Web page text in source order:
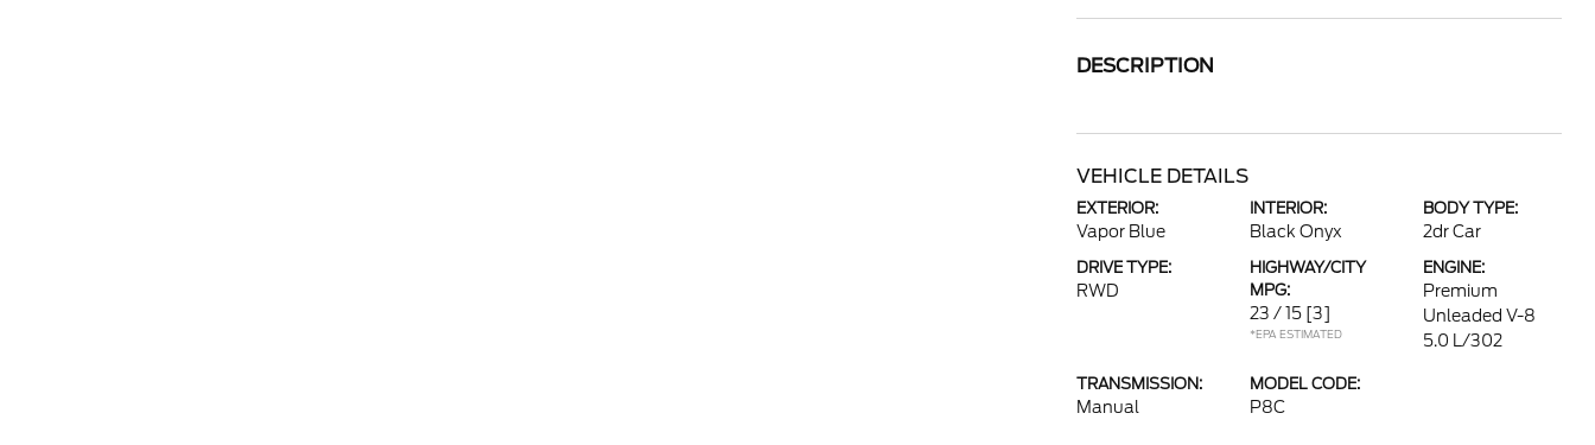
DESCRIPTION
VEHICLE DETAILS
EXTERIOR:
Vapor Blue
INTERIOR:
Black Onyx
BODY TYPE:
2dr Car
DRIVE TYPE:
RWD
HIGHWAY/CITY
MPG:
23 / 15 [3]
*EPA ESTIMATED
ENGINE:
Premium
Unleaded V-8
5.0 L/302
TRANSMISSION:
Manual
MODEL CODE:
P8C